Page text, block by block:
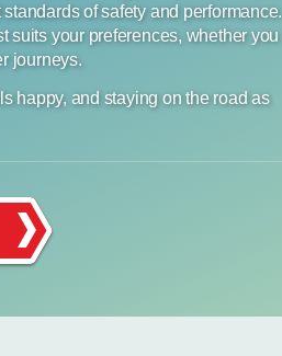
of safety and performance.
suits your preferences, whether you
journeys.
happy, and staying on the road as